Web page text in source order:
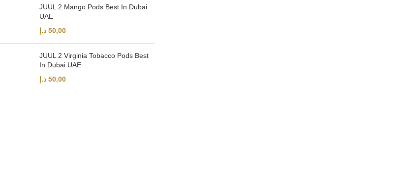
JUUL 2 Mango Pods Best In Dubai
UAE
50,00 د.إ
JUUL 2 Virginia Tobacco Pods Best
In Dubai UAE
50,00 د.إ